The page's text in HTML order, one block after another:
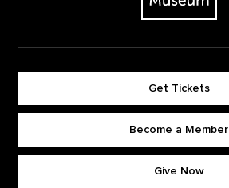
Get Tickets
Become a Member
Give Now